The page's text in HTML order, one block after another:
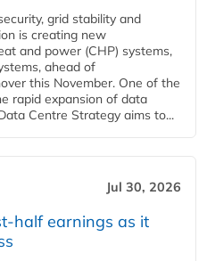
grid stability and
is creating new
and power (CHP) systems,
ahead of
this November. One of the
rapid expansion of data
Centre Strategy aims to...
Jul 30, 2026
half earnings as it